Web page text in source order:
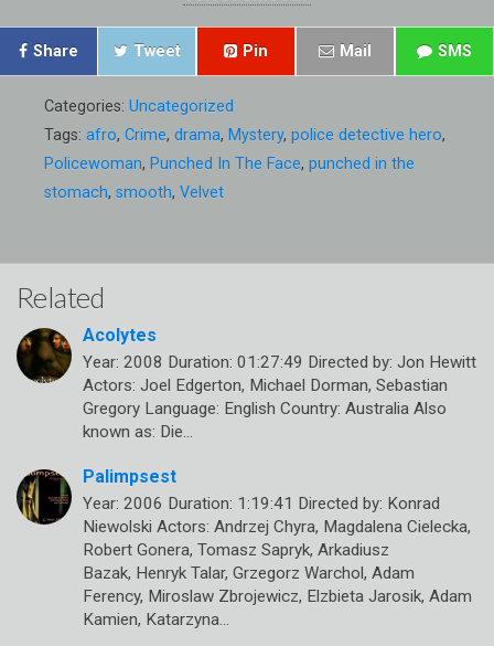
Share Tweet Pin Mail SMS
Categories: Uncategorized
Tags: afro, Crime, drama, Mystery, police detective hero,
Policewoman, Punched In The Face, punched in the
stomach, smooth, Velvet
Related
Acolytes
Year: 2008 Duration: 01:27:49 Directed by: Jon Hewitt
Actors: Joel Edgerton, Michael Dorman, Sebastian
Gregory Language: English Country: Australia Also
known as: Die…
Palimpsest
Year: 2006 Duration: 1:19:41 Directed by: Konrad
Niewolski Actors: Andrzej Chyra, Magdalena Cielecka,
Robert Gonera, Tomasz Sapryk, Arkadiusz
Bazak, Henryk Talar, Grzegorz Warchol, Adam
Ferency, Miroslaw Zbrojewicz, Elzbieta Jarosik, Adam
Kamien, Katarzyna…